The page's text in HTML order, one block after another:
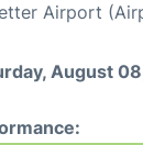
Airport
August